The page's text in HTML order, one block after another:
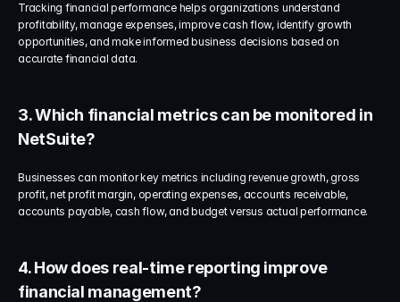
Tracking financial performance helps organizations understand
profitability, manage expenses, improve cash flow, identify growth
opportunities, and make informed business decisions based on
accurate financial data.
3. Which financial metrics can be monitored in
NetSuite?
Businesses can monitor key metrics including revenue growth, gross
profit, net profit margin, operating expenses, accounts receivable,
accounts payable, cash flow, and budget versus actual performance.
4. How does real-time reporting improve
financial management?